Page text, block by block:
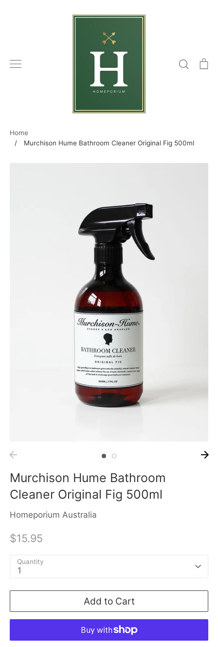
Search
Home
/
Murchison Hume Bathroom Cleaner Original Fig 500ml
Murchison Hume Bathroom
Cleaner Original Fig 500ml
Homeporium Australia
$15.95
Quantity
1
Add to Cart